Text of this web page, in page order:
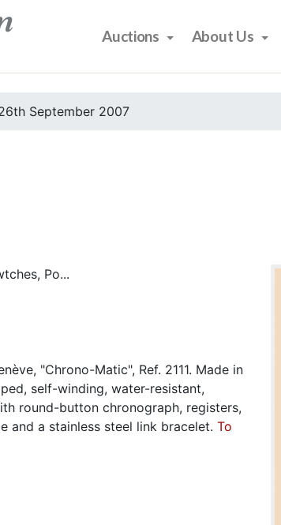
Auctions About Us
September 2007
Po...
"Chrono-Matic", Ref. 2111. Made in
self-winding, water-resistant,
round-button chronograph, registers,
and a stainless steel link bracelet. To